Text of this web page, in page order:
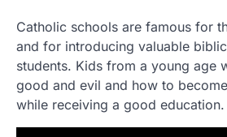
Catholic schools are famous for
and for introducing valuable
students. Kids from a young age
good and evil and how to
while receiving a good education.